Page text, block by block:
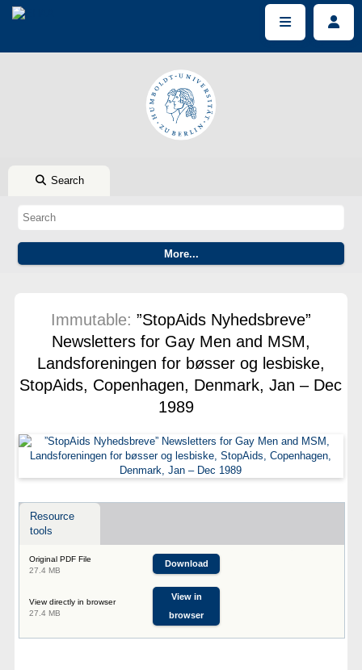
Search
Immutable: ”StopAids Nyhedsbreve”
Newsletters for Gay Men and MSM,
Landsforeningen for bøsser og lesbiske,
StopAids, Copenhagen, Denmark, Jan – Dec
1989
Resource
tools
Original PDF File
27.4 MB
Download
View directly in browser
27.4 MB
View in
browser